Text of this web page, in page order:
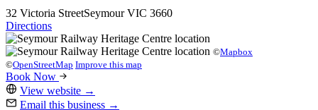
32 Victoria StreetSeymourVIC 3660
Directions
©Mapbox
©OpenStreetMap Improve this map
Book Now
View website →
Email this business →